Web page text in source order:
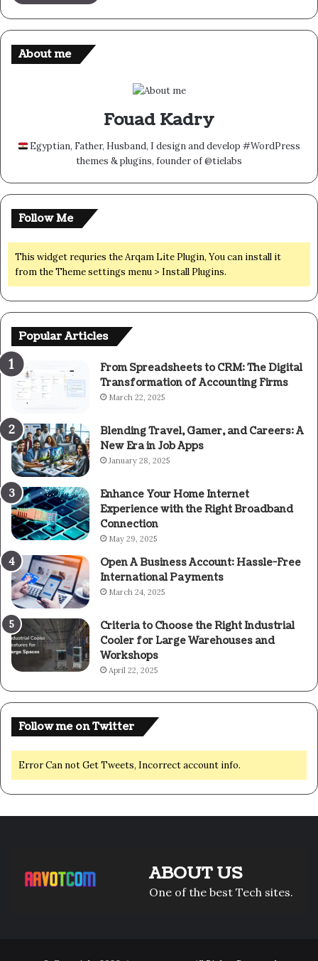
About me
Fouad Kadry
Egyptian, Father, Husband, I design and develop #WordPress
themes & plugins, founder of @tielabs
Follow Me
This widget requries the Arqam Lite Plugin, You can install it
from the Theme settings menu > Install Plugins.
Popular Articles
From Spreadsheets to CRM: The Digital
Transformation of Accounting Firms
March 22, 2025
Blending Travel, Gamer, and Careers: A
New Era in Job Apps
January 28, 2025
Enhance Your Home Internet
Experience with the Right Broadband
Connection
May 29, 2025
Open A Business Account: Hassle-Free
International Payments
March 24, 2025
Criteria to Choose the Right Industrial
Cooler for Large Warehouses and
Workshops
April 22, 2025
Follow me on Twitter
Error Can not Get Tweets, Incorrect account info.
ABOUT US
One of the best Tech sites.